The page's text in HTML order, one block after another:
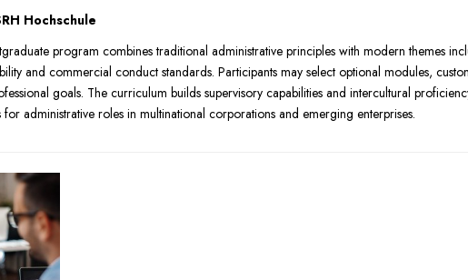
Hochschule
program combines traditional administrative principles with modern themes
and commercial conduct standards. Participants may select optional modules,
goals. The curriculum builds supervisory capabilities and intercultural
administrative roles in multinational corporations and emerging enterprises.